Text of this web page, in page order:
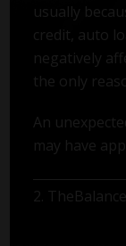
usually
credit, auto
negatively
the only
An
may have
2.